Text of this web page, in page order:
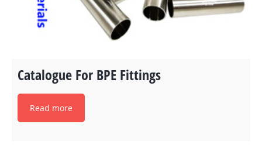
Catalogue For BPE Fittings
Read more